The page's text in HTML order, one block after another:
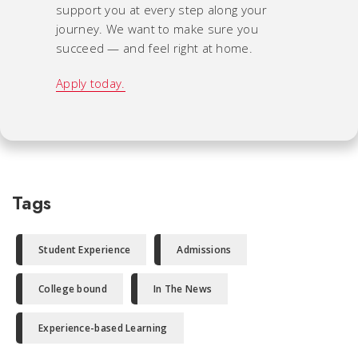
support you at every step along your
journey. We want to make sure you
succeed — and feel right at home.
Apply today.
Tags
Student Experience Admissions
College bound In The News
Experience-based Learning